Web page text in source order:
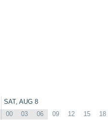
SAT, AUG 8
00 03 06 09 12 15 18